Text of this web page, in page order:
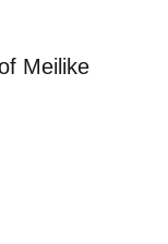
Meilike